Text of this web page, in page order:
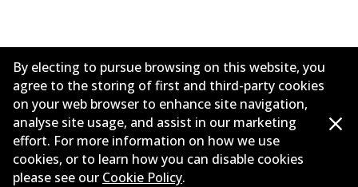
Corporate Information
By electing to pursue browsing on this website, you
agree to the storing of first and third-party cookies
on your web browser to enhance site navigation,
analyse site usage, and assist in our marketing
effort. For more information on how we use
cookies, or to learn how you can disable cookies
please see our Cookie Policy.